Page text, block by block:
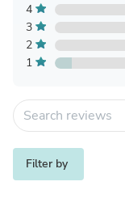
4
3
2
1
Filter by